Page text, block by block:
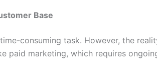
Base
consuming task. However, the
paid marketing, which requires